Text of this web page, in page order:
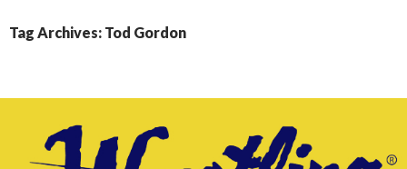
Tag Archives: Tod Gordon